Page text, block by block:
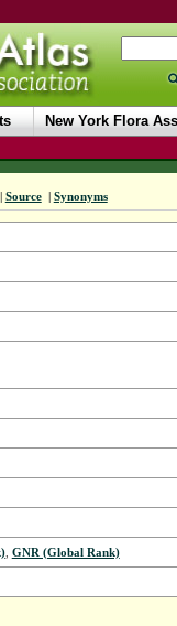
New York Flora
| Source | Synonyms
, GNR (Global Rank)